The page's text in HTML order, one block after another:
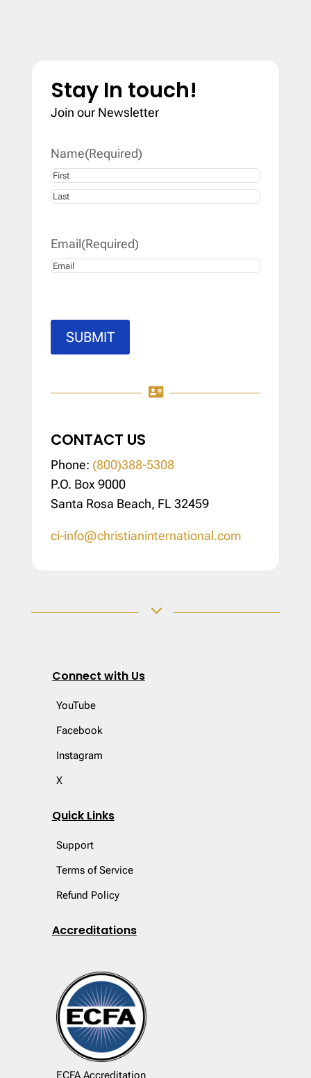
Stay In touch!
Join our Newsletter
Name(Required)
First
Email(Required)
SUBMIT

CONTACT US
Phone: (800)388-5308
P.O. Box 9000
Santa Rosa Beach, FL 32459
ci-info@christianinternational.com
3
Connect with Us
YouTube
Facebook
Instagram
X
Quick Links
Support
Terms of Service
Refund Policy
Accreditations
ECFA Accreditation